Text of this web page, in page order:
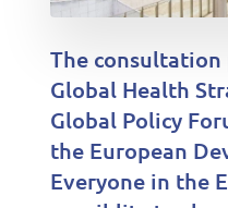
The consultation
Global Health
Global Policy
the European
Everyone in the